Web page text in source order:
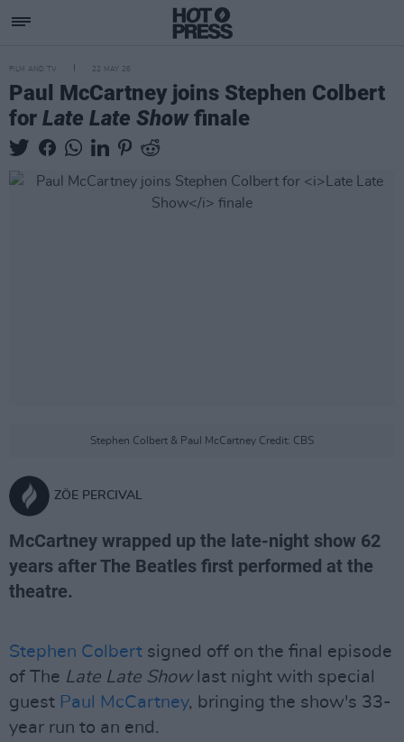
FILM AND TV 22 MAY 26
Paul McCartney joins Stephen Colbert
for Late Late Showfinale
Stephen Colbert & Paul McCartney Credit: CBS
ZÖE PERCIVAL
McCartney wrapped up the late-night show 62
years after The Beatles first performed at the
theatre.
Stephen Colbert signed off on the final episode
of The Late Late Show last night with special
guest Paul McCartney, bringing the show's 33-
year run to an end.